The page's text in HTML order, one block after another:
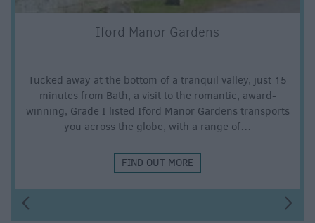
Iford Manor Gardens
Tucked away at the bottom of a tranquil valley, just 15
minutes from Bath, a visit to the romantic, award-
winning, Grade I listed Iford Manor Gardens transports
you across the globe, with a range of…
FIND OUT MORE